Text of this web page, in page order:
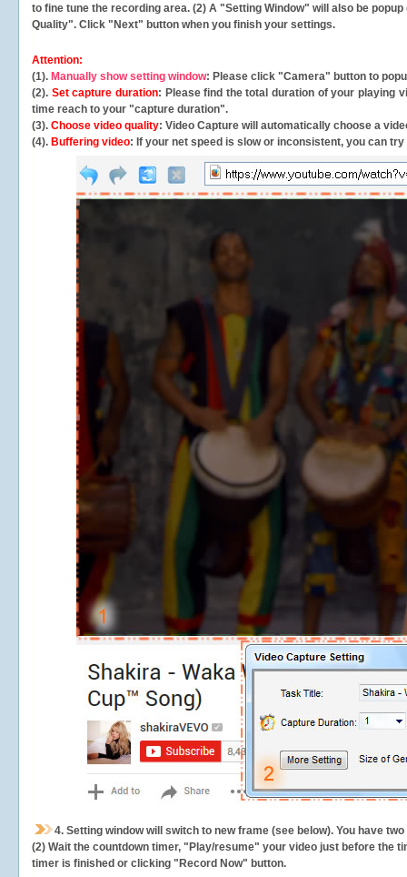
to fine tune the recording area. (2) A "Setting Window" will also be
Quality". Click "Next" button when you finish your settings.
Attention:
(1). Manually show setting window: Please click "Camera" button to
(2). Set capture duration: Please find the total duration of your playing
time reach to your "capture duration".
(3). Choose video quality: Video Capture will automatically choose a
(4). Buffering video: If your net speed is slow or inconsistent, you can try
4. Setting window will switch to new frame (see below). You have
(2) Wait the countdown timer, "Play/resume" your video just before the
timer is finished or clicking "Record Now" button.